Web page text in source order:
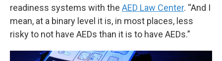
readiness systems with the AED Law Center. “And I
mean, at a binary level it is, in most places, less
risky to not have AEDs than it is to have AEDs.”